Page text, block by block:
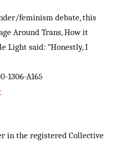
feminism debate, this
Around Trans, How it
Light said: “Honestly, I
1306-A165
in the registered Collective